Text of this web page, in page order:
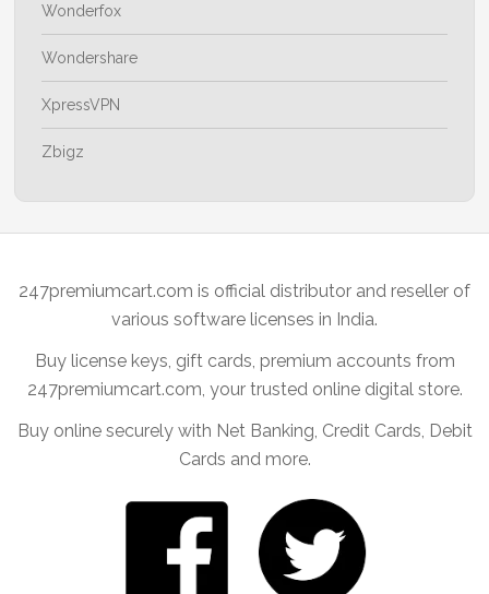
Wonderfox
Wondershare
XpressVPN
Zbigz
247premiumcart.com is official distributor and reseller of
various software licenses in India.
Buy license keys, gift cards, premium accounts from
247premiumcart.com, your trusted online digital store.
Buy online securely with Net Banking, Credit Cards, Debit
Cards and more.